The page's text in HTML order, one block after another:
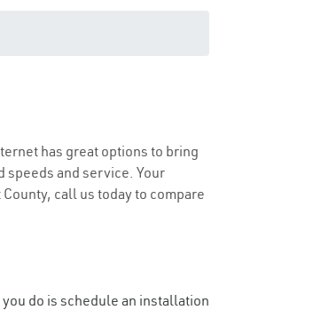
has great options to bring
speeds and service. Your
call us today to compare
do is schedule an installation